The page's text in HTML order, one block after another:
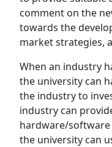
comment on the
towards the
market strategies,
When an industry
the university can
the industry to
industry can
hardware/
the university can